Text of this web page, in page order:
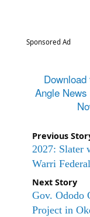
Sponsored Ad
Angle
Previous
2027: Slater
Warri
Next Story
Gov. Ododo
Project in